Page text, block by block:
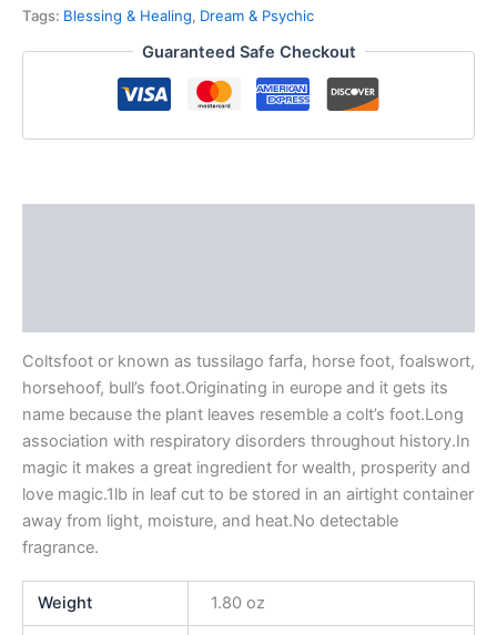
Tags: Blessing & Healing, Dream & Psychic
Guaranteed Safe Checkout
Coltsfoot or known as tussilago farfa, horse foot, foalswort,
horsehoof, bull’s foot.Originating in europe and it gets its
name because the plant leaves resemble a colt’s foot.Long
association with respiratory disorders throughout history.In
magic it makes a great ingredient for wealth, prosperity and
love magic.1lb in leaf cut to be stored in an airtight container
away from light, moisture, and heat.No detectable
fragrance.
Weight 1.80 oz